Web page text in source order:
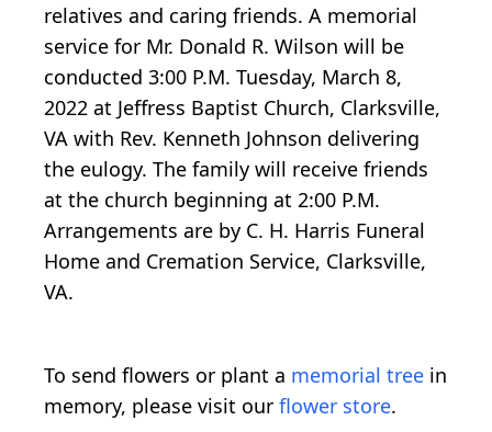
relatives and caring friends. A memorial
service for Mr. Donald R. Wilson will be
conducted 3:00 P.M. Tuesday, March 8,
2022 at Jeffress Baptist Church, Clarksville,
VA with Rev. Kenneth Johnson delivering
the eulogy. The family will receive friends
at the church beginning at 2:00 P.M.
Arrangements are by C. H. Harris Funeral
Home and Cremation Service, Clarksville,
VA.
To send flowers or plant a memorial tree in
memory, please visit our flower store.